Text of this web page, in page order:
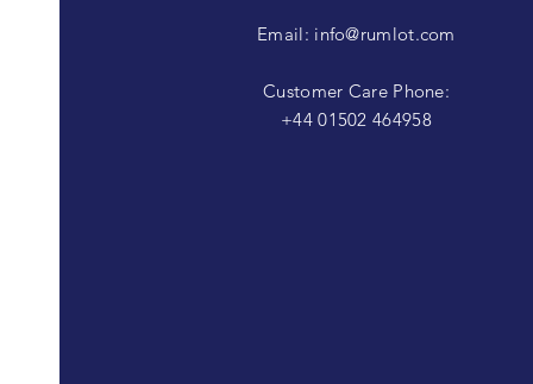
Email: info@rumlot.com
Customer Care Phone:
+44 01502 464958